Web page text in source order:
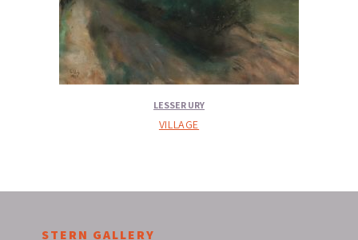
LESSER URY
VILLAGE
STERN GALLERY